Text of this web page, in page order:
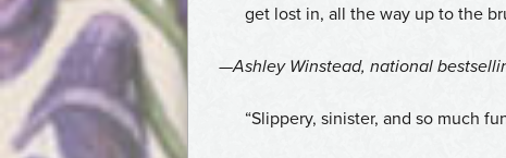
get lost in, all the way up to the
—Ashley Winstead, national
“Slippery, sinister, and so much